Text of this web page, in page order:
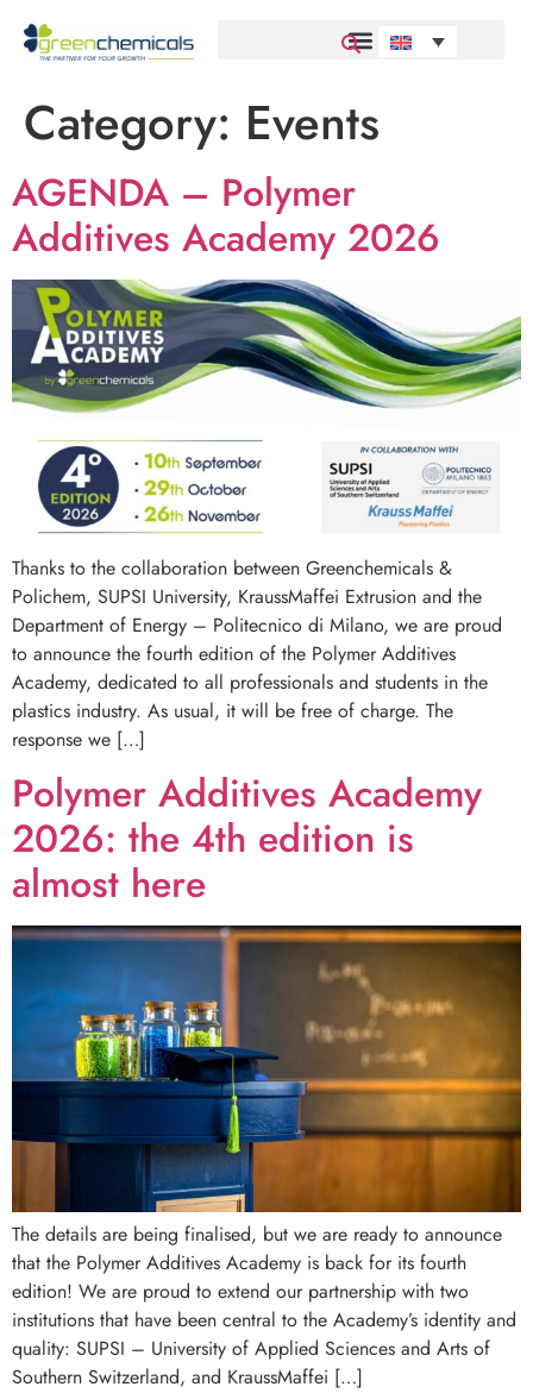
Category: Events
AGENDA – Polymer
Additives Academy 2026
Thanks to the collaboration between Greenchemicals &
Polichem, SUPSI University, KraussMaffei Extrusion and the
Department of Energy – Politecnico di Milano, we are proud
to announce the fourth edition of the Polymer Additives
Academy, dedicated to all professionals and students in the
plastics industry. As usual, it will be free of charge. The
response we […]
Polymer Additives Academy
2026: the 4th edition is
almost here
The details are being finalised, but we are ready to announce
that the Polymer Additives Academy is back for its fourth
edition! We are proud to extend our partnership with two
institutions that have been central to the Academy’s identity and
quality: SUPSI – University of Applied Sciences and Arts of
Southern Switzerland, and KraussMaffei […]